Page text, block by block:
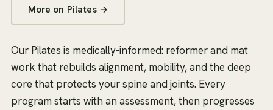
More on Pilates→
Our Pilates is medically-informed: reformer and mat
work that rebuilds alignment, mobility, and the deep
core that protects your spine and joints. Every
program starts with an assessment, then progresses